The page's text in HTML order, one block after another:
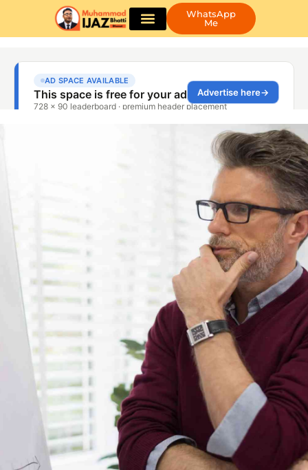
WhatsApp
Me